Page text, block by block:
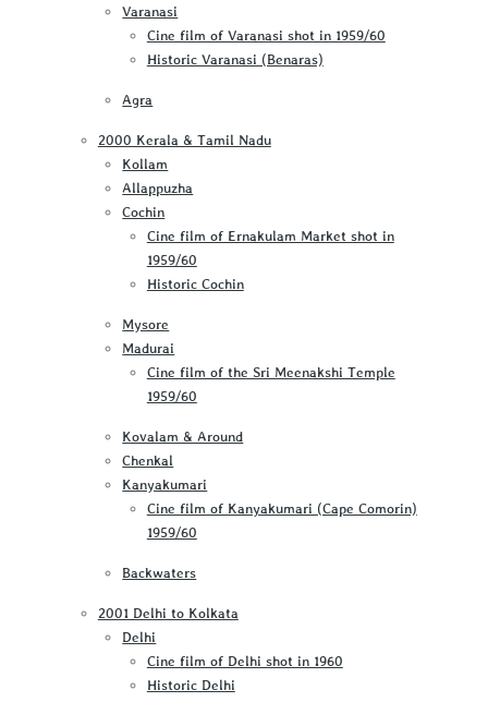
Varanasi
Cine film of Varanasi shot in 1959/60
Historic Varanasi (Benaras)
Agra
2000 Kerala & Tamil Nadu
Kollam
Allappuzha
Cochin
Cine film of Ernakulam Market shot in
1959/60
Historic Cochin
Mysore
Madurai
Cine film of the Sri Meenakshi Temple
1959/60
Kovalam & Around
Chenkal
Kanyakumari
Cine film of Kanyakumari (Cape Comorin)
1959/60
Backwaters
2001 Delhi to Kolkata
Delhi
Cine film of Delhi shot in 1960
Historic Delhi